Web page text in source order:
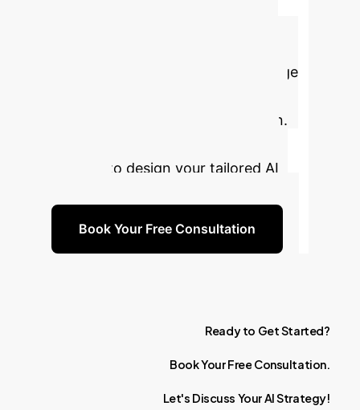
Leverage
resilient and efficient supply chain.
experts to design your tailored AI
Book Your Free Consultation
Ready to GetStarted?
BookYourFree Consultation.
Let's Discuss YourAIStrategy!